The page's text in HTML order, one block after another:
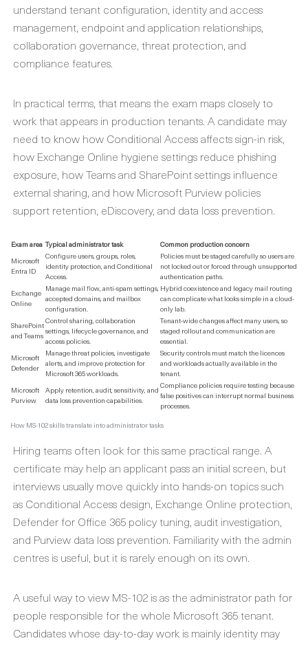
understand tenant configuration, identity and access
management, endpoint and application relationships,
collaboration governance, threat protection, and
compliance features.
In practical terms, that means the exam maps closely to
work that appears in production tenants. A candidate may
need to know how Conditional Access affects sign-in risk,
how Exchange Online hygiene settings reduce phishing
exposure, how Teams and SharePoint settings influence
external sharing, and how Microsoft Purview policies
support retention, eDiscovery, and data loss prevention.
How MS-102 skills translate into administrator tasks
Exam area Typical administrator task
Common production concern
Microsoft
Entra ID
Configure users, groups, roles,
identity protection, and Conditional
Access.
Policies must be staged carefully so users are
not locked out or forced through unsupported
authentication paths.
Exchange
Online
Manage mail flow, anti-spam settings,
accepted domains, and mailbox
configuration.
Hybrid coexistence and legacy mail routing
can complicate what looks simple in a cloud-
only lab.
SharePoint
and Teams
Control sharing, collaboration
settings, lifecycle governance, and
access policies.
Tenant-wide changes affect many users, so
staged rollout and communication are
essential.
Microsoft
Defender
Manage threat policies, investigate
alerts, and improve protection for
Microsoft 365 workloads.
Security controls must match the licences
and workloads actually available in the
tenant.
Microsoft
Purview
Apply retention, audit, sensitivity, and
data loss prevention capabilities.
Compliance policies require testing because
false positives can interrupt normal business
processes.
Hiring teams often look for this same practical range. A
certificate may help an applicant pass an initial screen, but
interviews usually move quickly into hands-on topics such
as Conditional Access design, Exchange Online protection,
Defender for Office 365 policy tuning, audit investigation,
and Purview data loss prevention. Familiarity with the admin
centres is useful, but it is rarely enough on its own.
A useful way to view MS-102 is as the administrator path for
people responsible for the whole Microsoft 365 tenant.
Candidates whose day-to-day work is mainly identity may